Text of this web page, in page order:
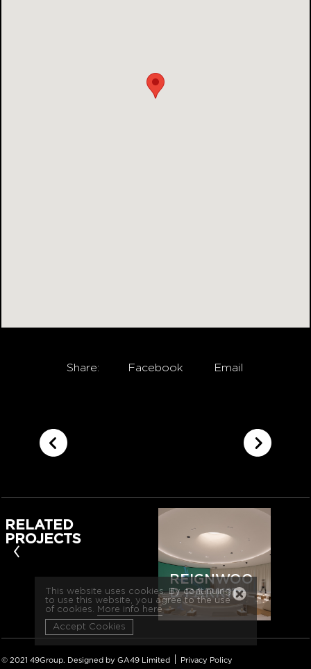
This website uses cookies. By continuing
to use this website, you agree to the use
of cookies. More info here
Accept Cookies
Share: Facebook Email
RELATED
PROJECTS
REIGNWOO
D PARK11
‹
© 2021 49Group. Designed by GA49 Limited Privacy Policy